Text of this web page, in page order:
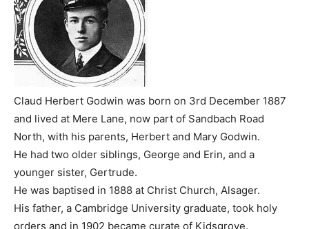
Claud Herbert Godwin was born on 3rd December 1887
and lived at Mere Lane, now part of Sandbach Road
North, with his parents, Herbert and Mary Godwin.
He had two older siblings, George and Erin, and a
younger sister, Gertrude.
He was baptised in 1888 at Christ Church, Alsager.
His father, a Cambridge University graduate, took holy
orders and in 1902 became curate of Kidsgrove.